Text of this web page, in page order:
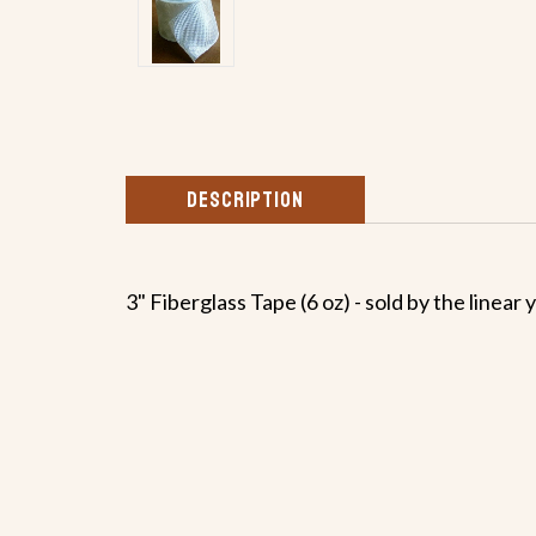
DESCRIPTION
3" Fiberglass Tape (6 oz) - sold by the linear